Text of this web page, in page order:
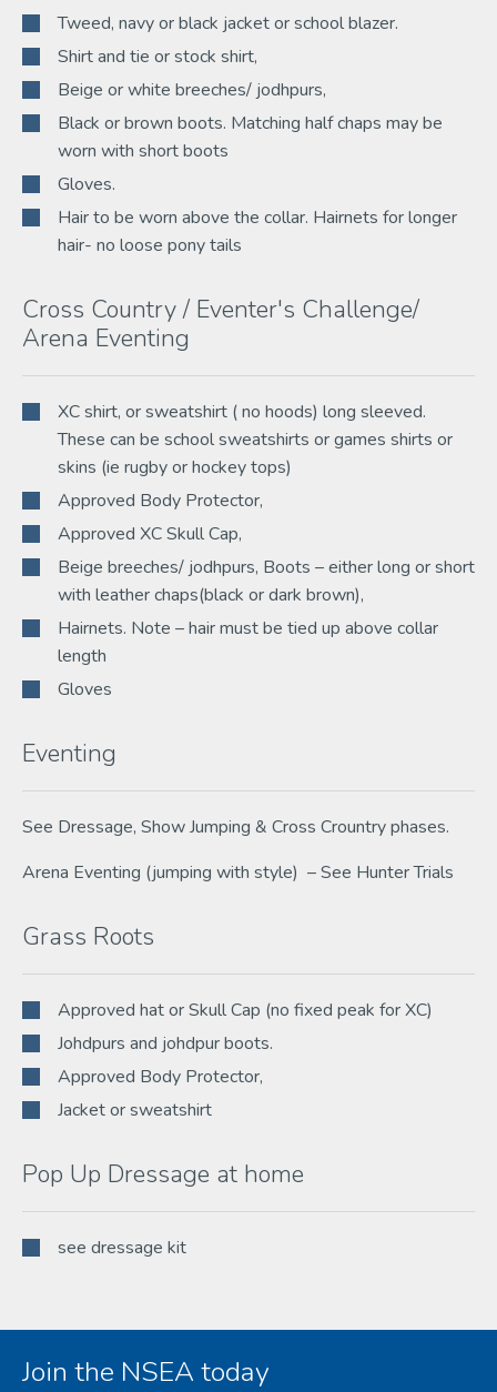
Tweed, navy or black jacket or school blazer.
Shirt and tie or stock shirt,
Beige or white breeches/ jodhpurs,
Black or brown boots. Matching half chaps may be
worn with short boots
Gloves.
Hair to be worn above the collar. Hairnets for longer
hair- no loose pony tails
Cross Country / Eventer's Challenge/
Arena Eventing
XC shirt, or sweatshirt ( no hoods) long sleeved.
These can be school sweatshirts or games shirts or
skins (ie rugby or hockey tops)
Approved Body Protector,
Approved XC Skull Cap,
Beige breeches/ jodhpurs, Boots – either long or short
with leather chaps(black or dark brown),
Hairnets. Note – hair must be tied up above collar
length
Gloves
Eventing
See Dressage, Show Jumping & Cross Crountry phases.
Arena Eventing (jumping with style) – See Hunter Trials
Grass Roots
Approved hat or Skull Cap (no fixed peak for XC)
Johdpurs and johdpur boots.
Approved Body Protector,
Jacket or sweatshirt
Pop Up Dressage at home
see dressage kit
Join the NSEA today